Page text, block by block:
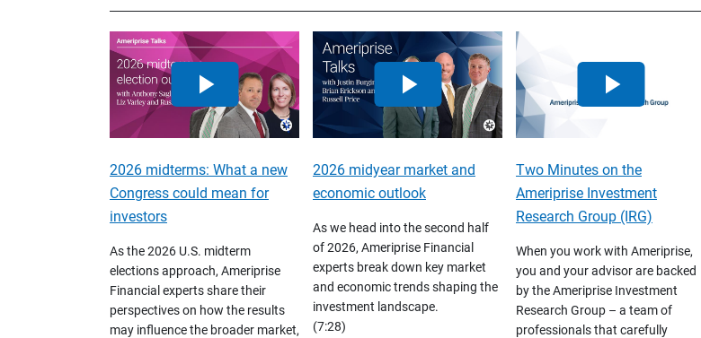
2026 midterms: What a new
Congress could mean for
investors
As the 2026 U.S. midterm
elections approach, Ameriprise
Financial experts share their
perspectives on how the results
may influence the broader market,
2026 midyear market and
economic outlook
As we head into the second half
of 2026, Ameriprise Financial
experts break down key market
and economic trends shaping the
investment landscape.
(7:28)
Two Minutes on the
Ameriprise Investment
Research Group (IRG)
When you work with Ameriprise,
you and your advisor are backed
by the Ameriprise Investment
Research Group – a team of
professionals that carefully